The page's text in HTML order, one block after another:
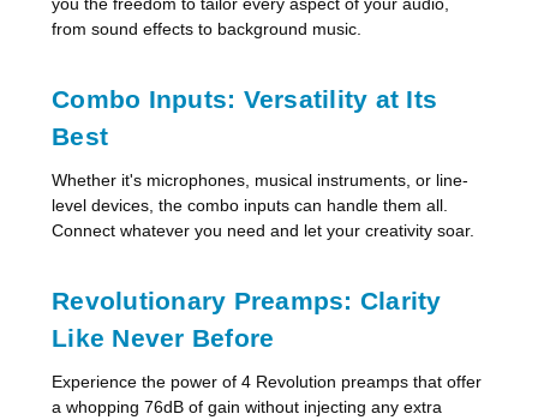
from sound effects to background music.
Combo Inputs: Versatility at Its
Best
Whether it's microphones, musical instruments, or line-
level devices, the combo inputs can handle them all.
Connect whatever you need and let your creativity soar.
Revolutionary Preamps: Clarity
Like Never Before
Experience the power of 4 Revolution preamps that offer
a whopping 76dB of gain without injecting any extra